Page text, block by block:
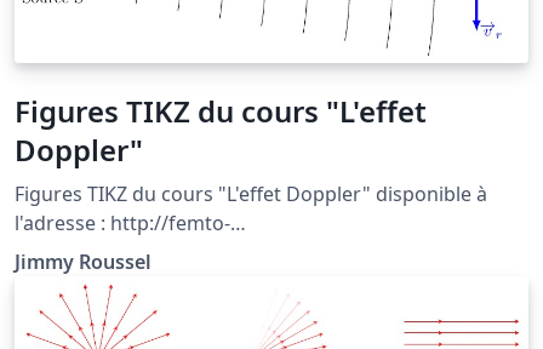
Figures TIKZ du cours "L'effet
Doppler"
Figures TIKZ du cours "L'effet Doppler" disponible à
l'adresse : http://femto-
physique.fr/optique/doppler.php
Jimmy Roussel